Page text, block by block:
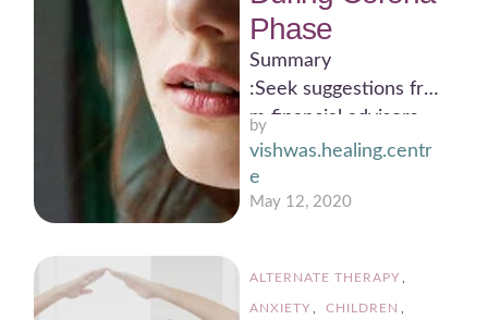
Phase
Summary
:Seek suggestions fro
m financial advisors
Money and available
resources to be
utilized properly
be on …
by
vishwas.healing.centr
e
May 12, 2020
ALTERNATE THERAPY
ANXIETY CHILDREN